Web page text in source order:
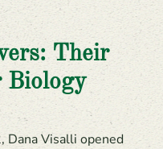
Their
Biology
Dana Visalli opened